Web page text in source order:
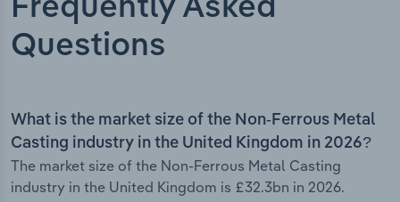
Frequently Asked
Questions
What is the market size of the Non-Ferrous Metal
Casting industry in the United Kingdom in 2026?
The market size of the Non-Ferrous Metal Casting
industry in the United Kingdom is £32.3bn in 2026.